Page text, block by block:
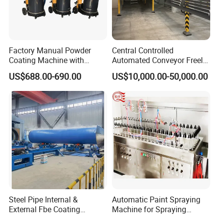
Factory Manual Powder
Coating Machine with
Stainless Hopper
US$688.00-690.00
Central Controlled
Automated Conveyor Freely
Configurable Powder
Coating Equipment Line for
Hand Tool Finishing
US$10,000.00-50,000.00
Steel Pipe Internal &
External Fbe Coating
Automatic Paint Spraying
Machine for Spraying